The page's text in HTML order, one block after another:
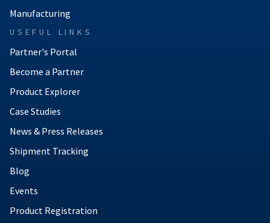
Manufacturing
USEFUL LINKS
Partner's Portal
Become a Partner
Product Explorer
Case Studies
News & Press Releases
Shipment Tracking
Blog
Events
Product Registration